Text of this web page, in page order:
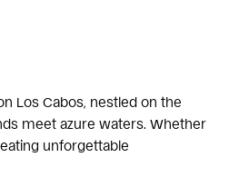
Los Cabos, nestled on the
meet azure waters. Whether
unforgettable